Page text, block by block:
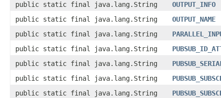
public static final java.lang.String
OUTPUT_INFO
public static final java.lang.String
OUTPUT_NAME
public static final java.lang.String
public static final java.lang.String
public static final java.lang.String
public static final java.lang.String
public static final java.lang.String